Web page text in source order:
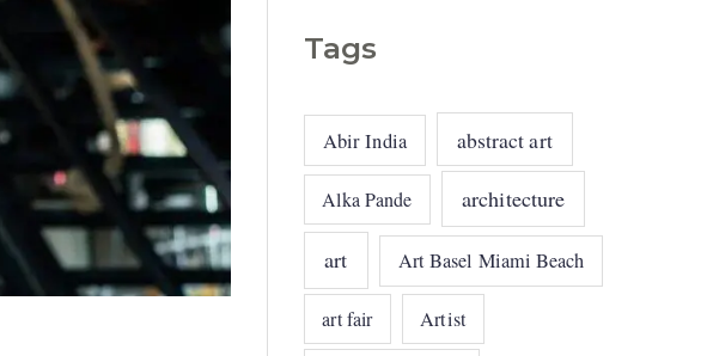
Tags
Abir India abstract art
Alka Pande architecture
art Art Basel Miami Beach
art fair Artist